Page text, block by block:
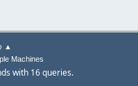
▲
Machines
with 16 queries.